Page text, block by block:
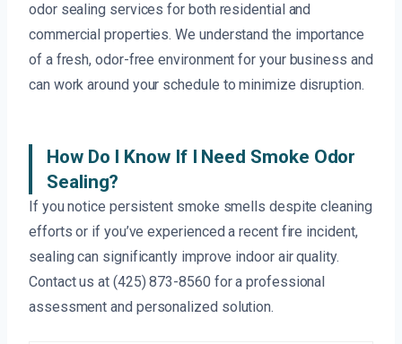
odor sealing services for both residential and
commercial properties. We understand the importance
of a fresh, odor-free environment for your business and
can work around your schedule to minimize disruption.
How Do I Know If I Need Smoke Odor
Sealing?
If you notice persistent smoke smells despite cleaning
efforts or if you’ve experienced a recent fire incident,
sealing can significantly improve indoor air quality.
Contact us at (425) 873-8560 for a professional
assessment and personalized solution.